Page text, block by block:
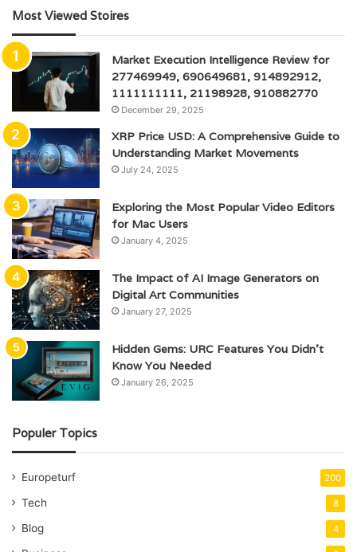
Most Viewed Stoires
Market Execution Intelligence Review for
277469949, 690649681, 914892912,
1111111111, 21198928, 910882770
December 29, 2025
XRP Price USD: A Comprehensive Guide to
Understanding Market Movements
July 24, 2025
Exploring the Most Popular Video Editors
for Mac Users
January 4, 2025
The Impact of AI Image Generators on
Digital Art Communities
January 27, 2025
Hidden Gems: URC Features You Didn’t
Know You Needed
January 26, 2025
Populer Topics
Europeturf 200
Tech 8
Blog 4